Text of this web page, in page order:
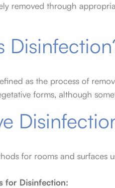
removed through
as the process of
forms, although
for rooms and surfaces
for Disinfection: